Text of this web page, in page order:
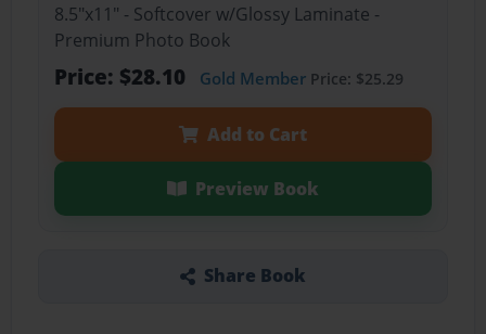
8.5"x11" - Softcover w/Glossy Laminate -
Premium Photo Book
Price: $28.10 Gold MemberPrice: $25.29
Add to Cart
Preview Book
Share Book